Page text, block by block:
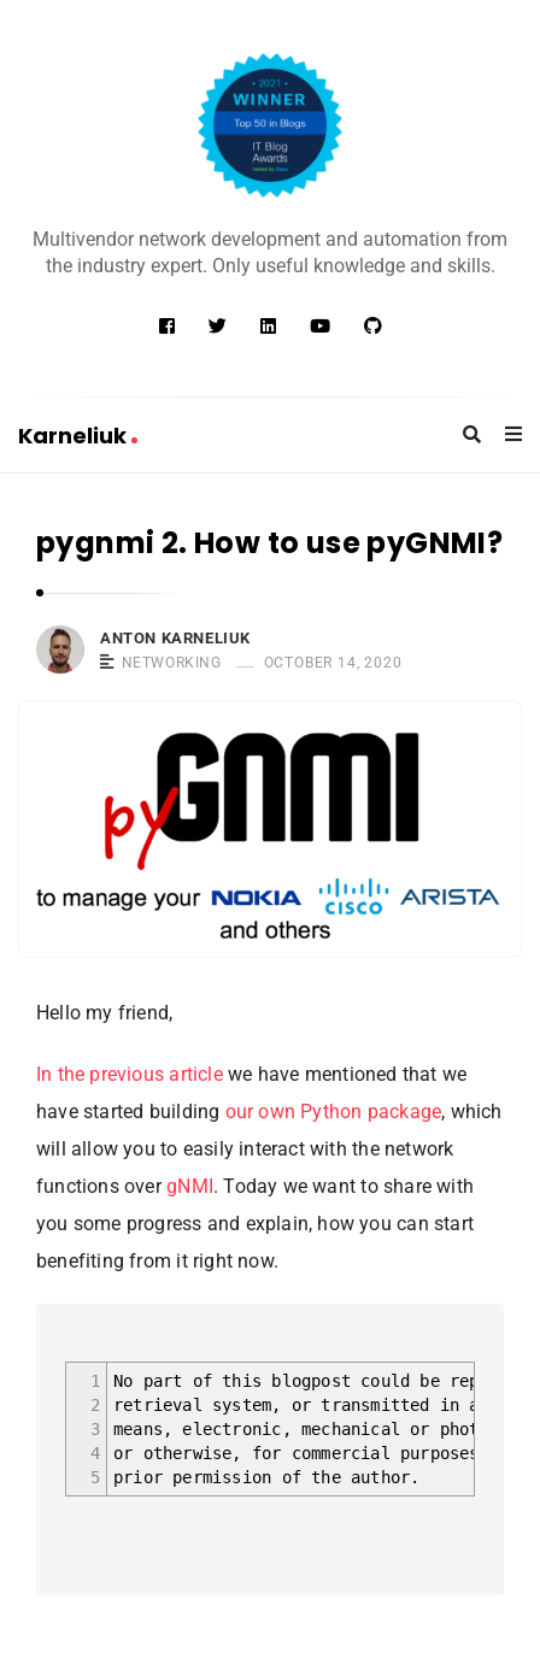
a
i
u
Multivendor network development and automation from
the industry expert. Only useful knowledge and skills.
Karneliuk
pygnmi 2. How to use pyGNMI?
ANTON KARNELIUK
NETWORKING OCTOBER 14, 2020
Hello my friend,
In the previous articlewe have mentioned that we
have started building our own Python package, which
will allow you to easily interact with the network
functions overgNMI. Today we want to share with
you some progress and explain, how you can start
benefiting from it right now.
1
2
3
4
5
No part of this blogpost could be
retrieval system, or transmitted in any
means, electronic, mechanical or
or otherwise, for commercial purposes
prior permission of the author.